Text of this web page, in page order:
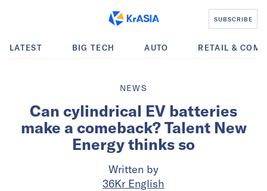
SUBSCRIBE
LATEST BIG TECH AUTO RETAIL &
NEWS
Can cylindrical EV batteries
make a comeback? Talent New
Energy thinks so
Written by
36Kr English